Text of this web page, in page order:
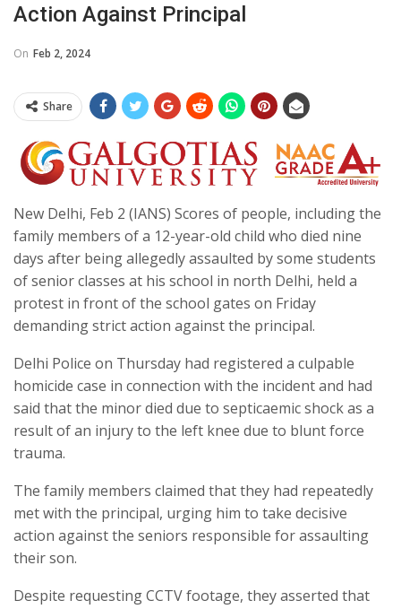
Action Against Principal
On Feb 2, 2024
Share
New Delhi, Feb 2 (IANS) Scores of people, including the
family members of a 12-year-old child who died nine
days after being allegedly assaulted by some students
of senior classes at his school in north Delhi, held a
protest in front of the school gates on Friday
demanding strict action against the principal.
Delhi Police on Thursday had registered a culpable
homicide case in connection with the incident and had
said that the minor died due to septicaemic shock as a
result of an injury to the left knee due to blunt force
trauma.
The family members claimed that they had repeatedly
met with the principal, urging him to take decisive
action against the seniors responsible for assaulting
their son.
Despite requesting CCTV footage, they asserted that